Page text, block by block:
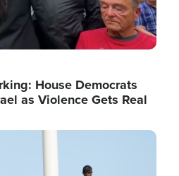
House Democrats
as Violence Gets Real